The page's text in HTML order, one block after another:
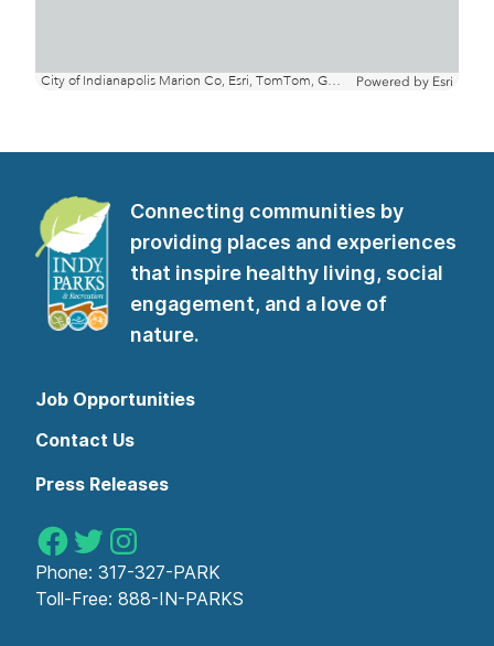
Connecting communities by
providing places and experiences
that inspire healthy living, social
engagement, and a love of
nature.
Job Opportunities
Contact Us
Press Releases
Indy Parks on Facebook
Indy Parks on Twitter
Indy Parks on Instagram
Phone: 317-327-PARK
Toll-Free: 888-IN-PARKS